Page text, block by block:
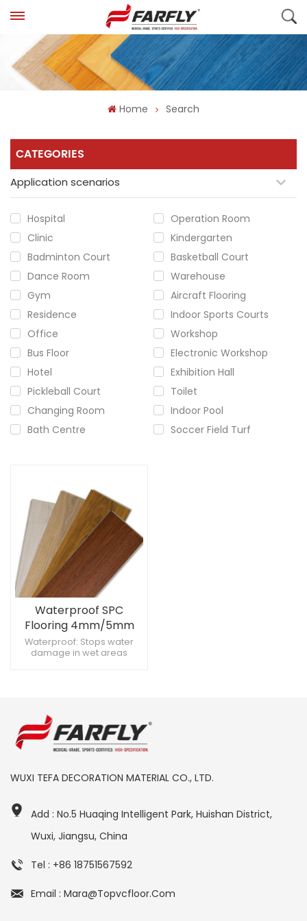
Home Search
CATEGORIES
Application scenarios
Hospital
Operation Room
Clinic
Kindergarten
Badminton Court
Basketball Court
Dance Room
Warehouse
Gym
Aircraft Flooring
Residence
Indoor Sports Courts
Office
Workshop
Bus Floor
Electronic Workshop
Hotel
Exhibition Hall
Pickleball Court
Toilet
Changing Room
Indoor Pool
Bath Centre
Soccer Field Turf
Waterproof SPC
Flooring 4mm/5mm
Rigid Core Vinyl Plank -
Anti-Slip Wood Look for
Waterproof: Stops water
damage in wet areas
WUXI TEFA DECORATION MATERIAL CO., LTD.
Add : No.5 Huaqing Intelligent Park, Huishan District,
Wuxi, Jiangsu, China
Tel : +86 18751567592
Email : Mara@topvcfloor.com